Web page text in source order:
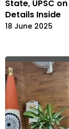
State, UPSC
Details Inside
18 June 2025